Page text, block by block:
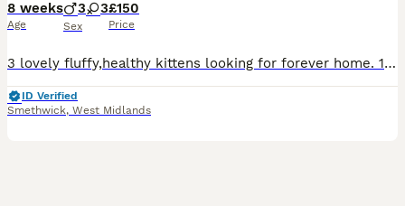
8 weeks
Age
3 3
Sex
£150
Price
3 lovely fluffy,healthy kittens looking for forever home. 1 tabby male 1 black and white male.and 1 black and white female.litter trained,flea and worm treated. Eating wet and dry kittens food and
ID Verified
Smethwick, West Midlands